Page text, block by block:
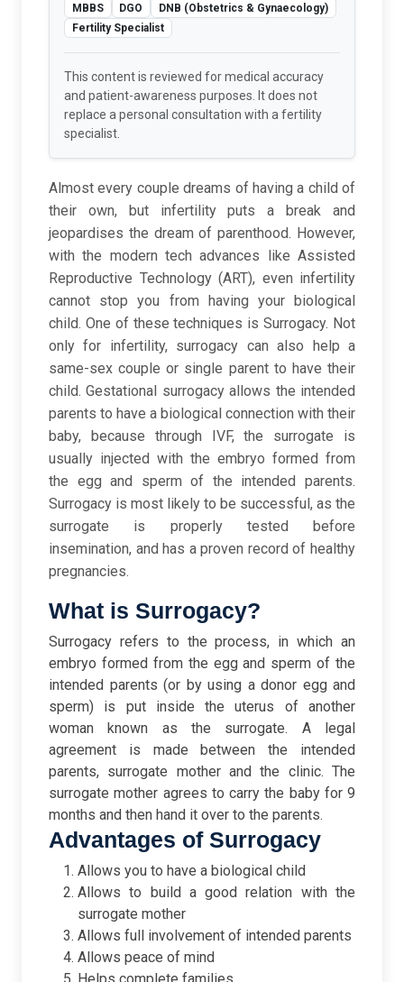
MBBS DGO
DNB (Obstetrics & Gynaecology)
Fertility Specialist
This content is reviewed for medical accuracy
and patient-awareness purposes. It does not
replace a personal consultation with a fertility
specialist.
Almost every couple dreams of having a child of
their own, but infertility puts a break and
jeopardises the dream of parenthood. However,
with the modern tech advances like Assisted
Reproductive Technology (ART), even infertility
cannot stop you from having your biological
child. One of these techniques is Surrogacy. Not
only for infertility, surrogacy can also help a
same-sex couple or single parent to have their
child. Gestational surrogacy allows the intended
parents to have a biological connection with their
baby, because through IVF, the surrogate is
usually injected with the embryo formed from
the egg and sperm of the intended parents.
Surrogacy is most likely to be successful, as the
surrogate is properly tested before
insemination, and has a proven record of healthy
pregnancies.
What is Surrogacy?
Surrogacy refers to the process, in which an
embryo formed from the egg and sperm of the
intended parents (or by using a donor egg and
sperm) is put inside the uterus of another
woman known as the surrogate. A legal
agreement is made between the intended
parents, surrogate mother and the clinic. The
surrogate mother agrees to carry the baby for 9
months and then hand it over to the parents.
Advantages of Surrogacy
Allows you to have a biological child
Allows to build a good relation with the
surrogate mother
Allows full involvement of intended parents
Allows peace of mind